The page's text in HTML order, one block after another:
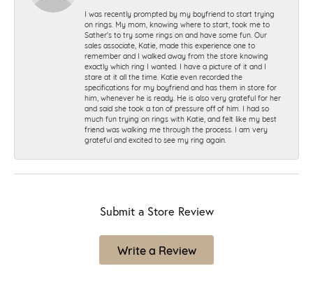
I was recently prompted by my boyfriend to start trying
on rings. My mom, knowing where to start, took me to
Sather's to try some rings on and have some fun. Our
sales associate, Katie, made this experience one to
remember and I walked away from the store knowing
exactly which ring I wanted. I have a picture of it and I
stare at it all the time. Katie even recorded the
specifications for my boyfriend and has them in store for
him, whenever he is ready. He is also very grateful for her
and said she took a ton of pressure off of him. I had so
much fun trying on rings with Katie, and felt like my best
friend was walking me through the process. I am very
grateful and excited to see my ring again.
Submit a Store Review
Write a Review